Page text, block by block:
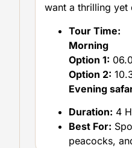
want a thrilling yet
Tour Time:
Morning
Option 1:
Option 2:
Evening
Duration: 4
Best For:
peacocks,